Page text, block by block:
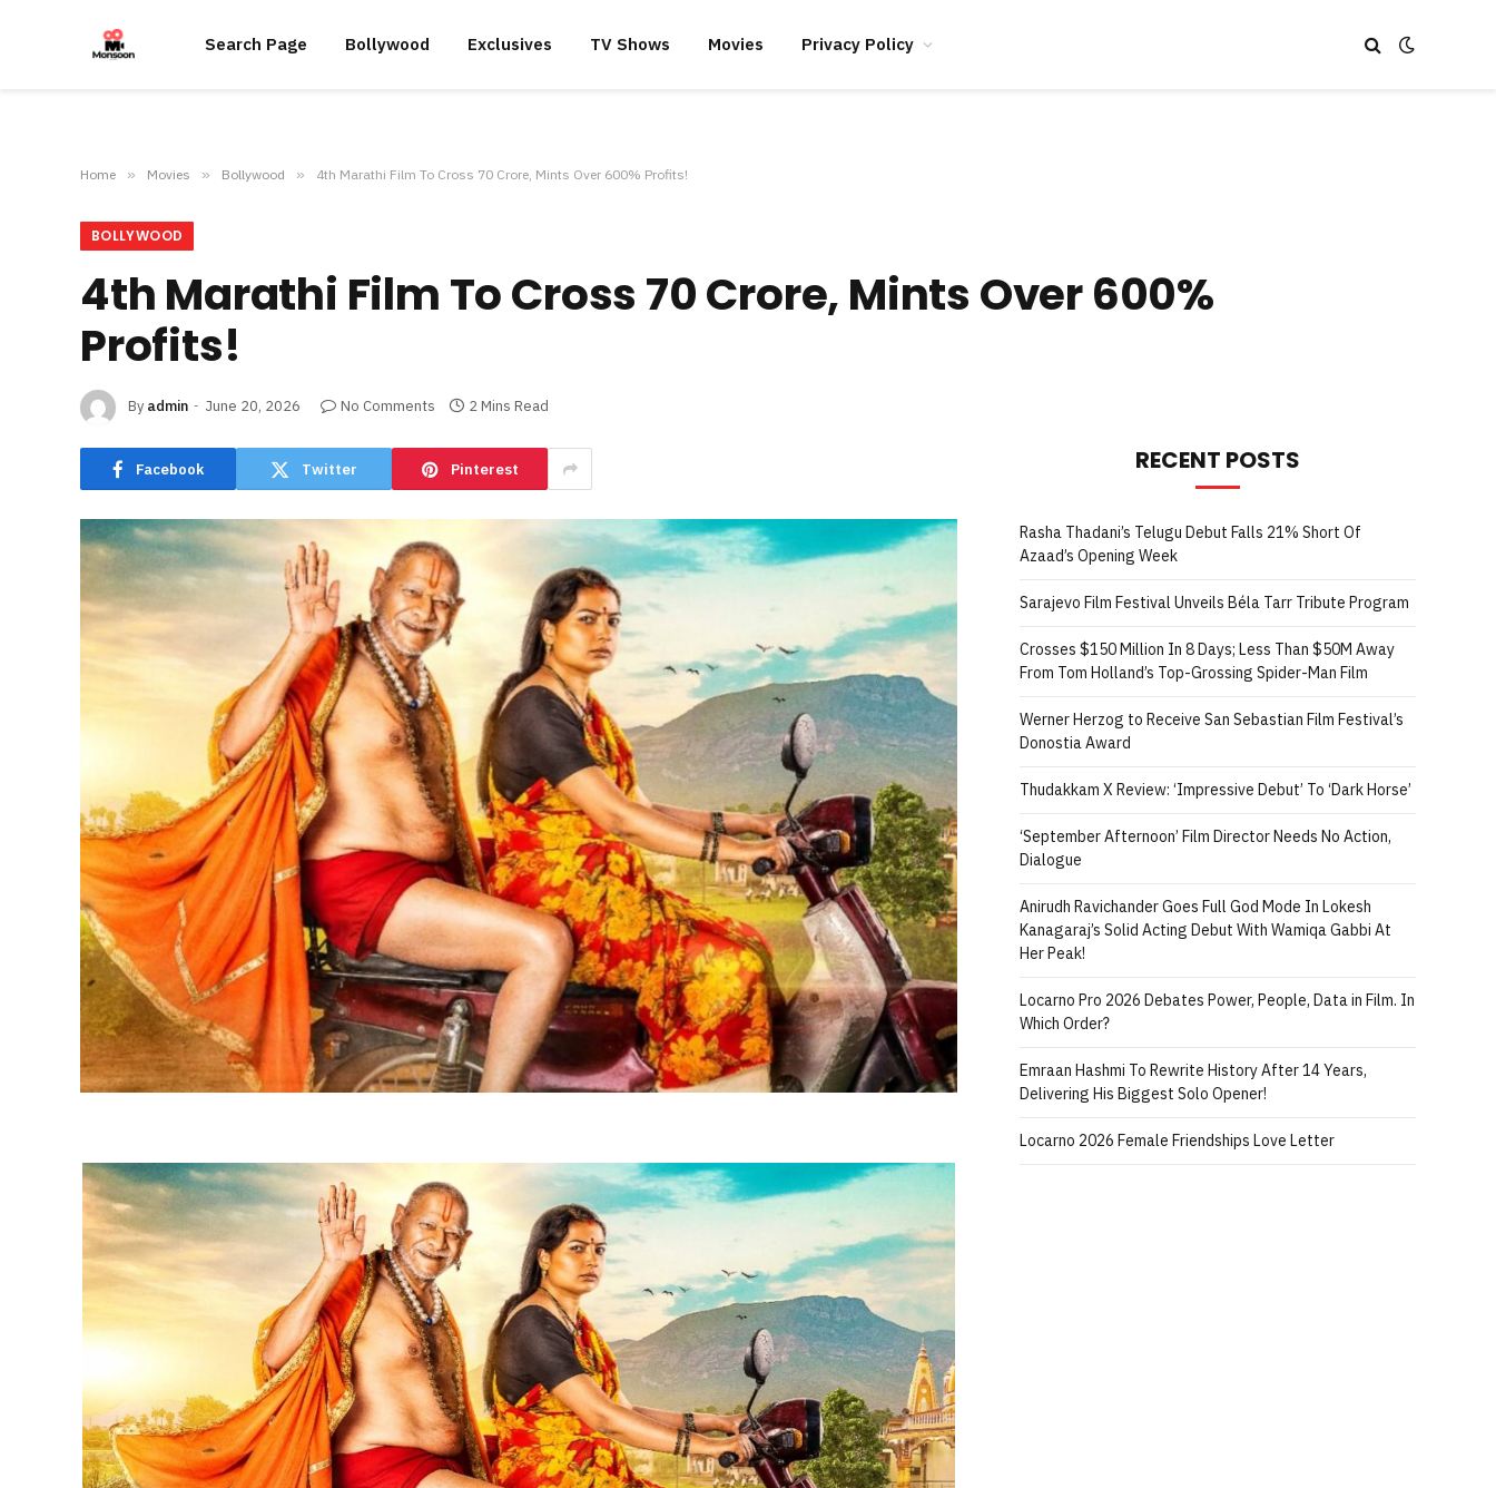
Search Page Bollywood Exclusives TV Shows Movies Privacy Policy
Home » Movies » Bollywood » 4th Marathi Film To Cross 70 Crore, Mints Over 600% Profits!
BOLLYWOOD
4th Marathi Film To Cross 70 Crore, Mints Over 600%
Profits!
By admin June 20, 2026 No Comments 2 Mins Read
Facebook Twitter Pinterest RECENT POSTS
Rasha Thadani’s Telugu Debut Falls 21% Short Of
Azaad’s Opening Week
Sarajevo Film Festival Unveils Béla Tarr Tribute Program
Crosses $150 Million In 8 Days; Less Than $50M Away
From Tom Holland’s Top-Grossing Spider-Man Film
Werner Herzog to Receive San Sebastian Film Festival’s
Donostia Award
Thudakkam X Review: ‘Impressive Debut’ To ‘Dark Horse’
‘September Afternoon’ Film Director Needs No Action,
Dialogue
Anirudh Ravichander Goes Full God Mode In Lokesh
Kanagaraj’s Solid Acting Debut With Wamiqa Gabbi At
Her Peak!
Locarno Pro 2026 Debates Power, People, Data in Film. In
Which Order?
Emraan Hashmi To Rewrite History After 14 Years,
Delivering His Biggest Solo Opener!
Locarno 2026 Female Friendships Love Letter